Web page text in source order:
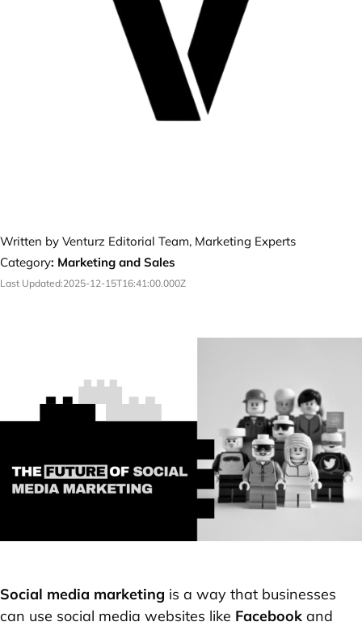
Written by Venturz Editorial Team, Marketing Experts
Category: Marketing and Sales
Last Updated:2025-12-15T16:41:00.000Z
Social media marketing is a way that businesses
can use social media websites like Facebook and